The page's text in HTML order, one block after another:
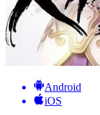
Android
iOS